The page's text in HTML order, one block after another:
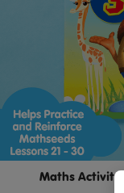
Maths Activity